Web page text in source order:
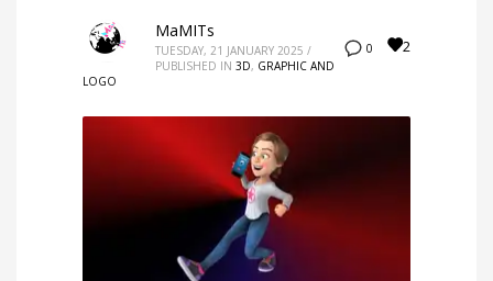
0 2
MaMITs
TUESDAY, 21 JANUARY 2025 /
PUBLISHED IN 3D, GRAPHIC AND
LOGO